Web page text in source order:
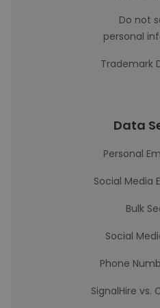
Do not
personal
Trademark
Data
Personal
Social Media
Bulk
Social
Phone
SignalHire vs.